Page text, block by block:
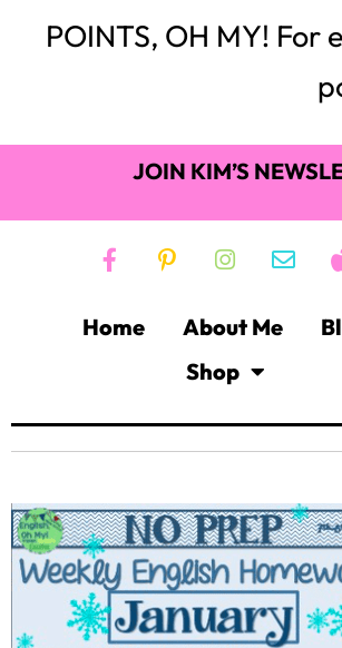
POINTS, OH MY! For
JOIN KIM’S
Home About Me
Shop